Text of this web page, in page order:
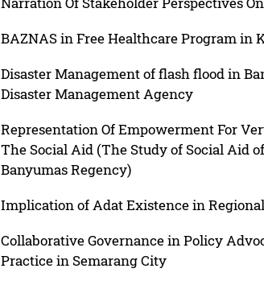
BAZNAS in Free Healthcare Program in
Disaster Management of flash flood in
Disaster Management Agency
Representation Of Empowerment For
The Social Aid (The Study of Social Aid
Banyumas Regency)
Implication of Adat Existence in
Collaborative Governance in Policy
Practice in Semarang City